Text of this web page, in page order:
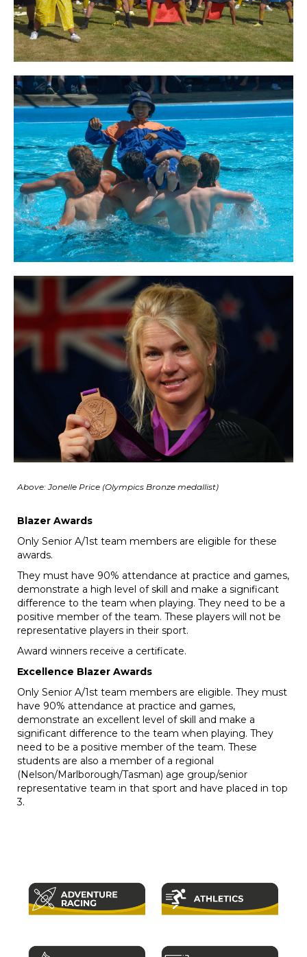
​​​​​​​Above: Jonelle Price (O​​​​​​​lympics Bronze medallist)
Blazer Awards
Only Senior A/1st team members are eligible for these
awards.
They must have 90% attendance at practice and games,
demonstrate a high level of skill and make a significant
difference to the team when playing. They need to be a
positive member of the team. These players will not be
representative players in their sport.
Award winners receive a certificate.
Excellence Blazer Awards
Only Senior A/1st team members are eligible. They must
have 90% attendance at practice and games,
demonstrate an excellent level of skill and make a
significant difference to the team when playing. They
need to be a positive member of the team. These
students are also a member of a regional
(Nelson/Marlborough/Tasman) age group/senior
representative team in that sport and have placed in top
3.